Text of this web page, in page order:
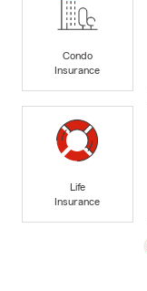
Condo
Insurance
Life
Insurance